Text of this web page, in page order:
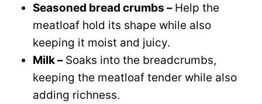
Seasoned bread crumbs – Help the
meatloaf hold its shape while also
keeping it moist and juicy.
Milk – Soaks into the breadcrumbs,
keeping the meatloaf tender while also
adding richness.